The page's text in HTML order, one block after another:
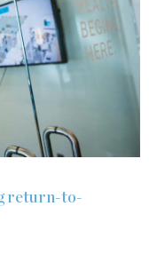
return-to-